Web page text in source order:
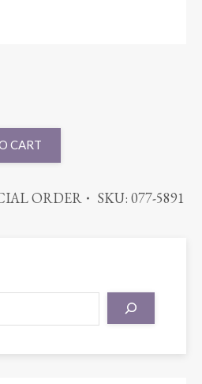
CART
ORDER SKU: 077-5891